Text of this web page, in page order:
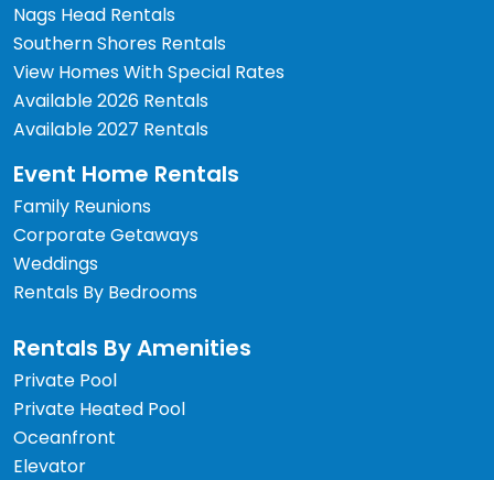
Nags Head Rentals
Southern Shores Rentals
View Homes With Special Rates
Available 2026 Rentals
Available 2027 Rentals
Event Home Rentals
Family Reunions
Corporate Getaways
Weddings
Rentals By Bedrooms
Rentals By Amenities
Private Pool
Private Heated Pool
Oceanfront
Elevator